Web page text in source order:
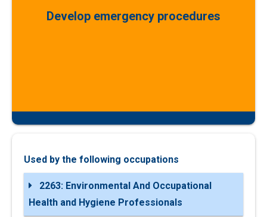
Develop emergency procedures
Used by the following occupations
2263: Environmental And Occupational
Health and Hygiene Professionals